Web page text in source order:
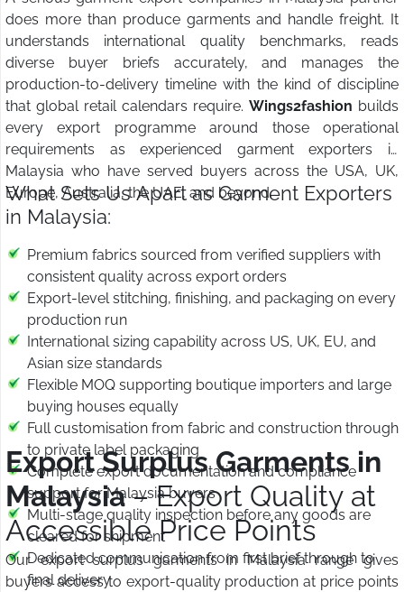
does more than produce garments and handle freight. It
understands international quality benchmarks, reads
diverse buyer briefs accurately, and manages the
production-to-delivery timeline with the kind of discipline
that global retail calendars require. Wings2fashion builds
every export programme around those operational
requirements as experienced garment exporters in
Malaysia who have served buyers across the USA, UK,
Europe, Australia, the UAE, and beyond.
What Sets Us Apart as Garment Exporters
in Malaysia:
Premium fabrics sourced from verified suppliers with
consistent quality across export orders
Export-level stitching, finishing, and packaging on every
production run
International sizing capability across US, UK, EU, and
Asian size standards
Flexible MOQ supporting boutique importers and large
buying houses equally
Full customisation from fabric and construction through
to private label packaging
Complete export documentation and compliance
support for Malaysia buyers
Multi-stage quality inspection before any goods are
cleared for shipment
Dedicated communication from first brief through to
final delivery
Export Surplus Garments in
Malaysia– Export Quality at
Accessible Price Points
Our export surplus garments in Malaysia range gives
buyers access to export-quality production at price points